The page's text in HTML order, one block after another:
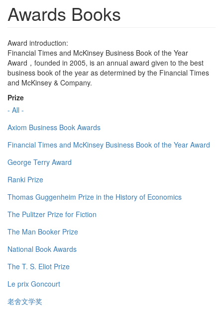
Awards Books
Award introduction:
Financial Times and McKinsey Business Book of the Year
Award，founded in 2005, is an annual award given to the best
business book of the year as determined by the Financial Times
and McKinsey & Company.
Prize
- All -
Axiom Business Book Awards
Financial Times and McKinsey Business Book of the Year Award
George Terry Award
Ranki Prize
Thomas Guggenheim Prize in the History of Economics
The Pulitzer Prize for Fiction
The Man Booker Prize
National Book Awards
The T. S. Eliot Prize
Le prix Goncourt
老舍文学奖